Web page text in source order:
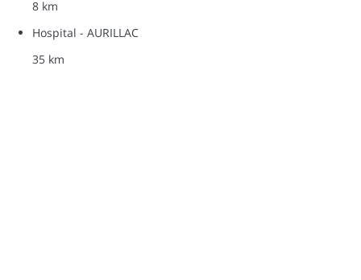
8 km
Hospital - AURILLAC
35 km